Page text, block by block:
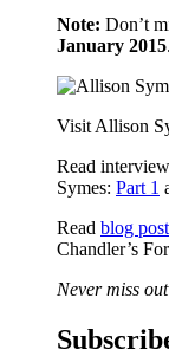
Note: Don’t
January 2015.
Visit Allison
Read
Symes: Part 1
Read blog
Chandler’s
Never miss